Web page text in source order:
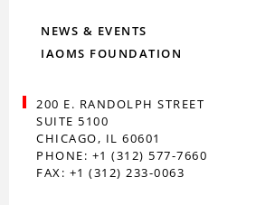
NEWS & EVENTS
IAOMS FOUNDATION
200 E. RANDOLPH STREET
SUITE 5100
CHICAGO, IL 60601
PHONE: +1 (312) 577-7660
FAX: +1 (312) 233-0063